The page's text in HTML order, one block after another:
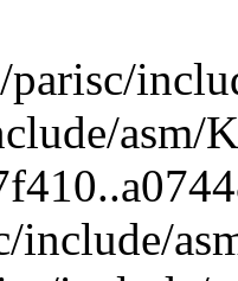
asm/
include/